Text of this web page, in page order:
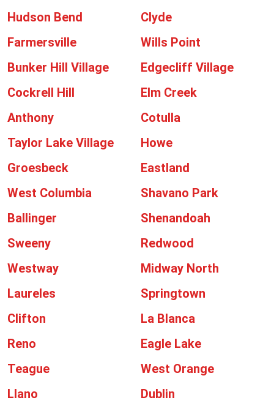
Hudson Bend
Clyde
Farmersville
Wills Point
Bunker Hill Village
Edgecliff Village
Cockrell Hill
Elm Creek
Anthony
Cotulla
Taylor Lake Village
Howe
Groesbeck
Eastland
West Columbia
Shavano Park
Ballinger
Shenandoah
Sweeny
Redwood
Westway
Midway North
Laureles
Springtown
Clifton
La Blanca
Reno
Eagle Lake
Teague
West Orange
Llano
Dublin